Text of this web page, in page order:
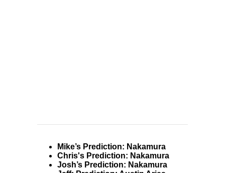
Mike’s Prediction: Nakamura
Chris's Prediction: Nakamura
Josh’s Prediction: Nakamura